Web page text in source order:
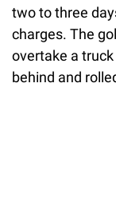
two to three
charges. The
overtake a
behind and